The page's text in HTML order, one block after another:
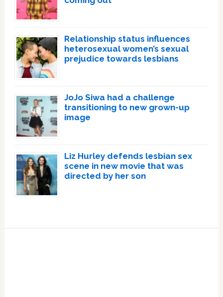
Relationship status influences
heterosexual women’s sexual
prejudice towards lesbians
JoJo Siwa had a challenge
transitioning to new grown-up
image
Liz Hurley defends lesbian sex
scene in new movie that was
directed by her son